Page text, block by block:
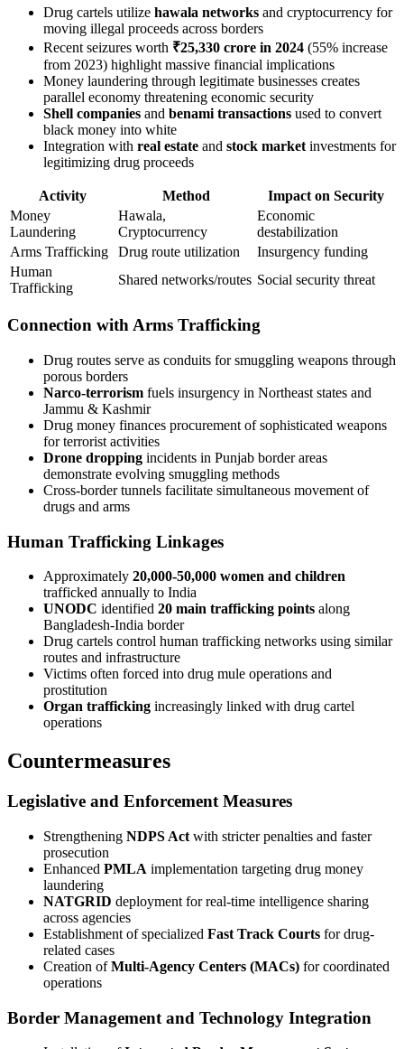
Drug cartels utilize hawala networks and cryptocurrency for
moving illegal proceeds across borders
Recent seizures worth ₹25,330 crore in 2024 (55% increase
from 2023) highlight massive financial implications
Money laundering through legitimate businesses creates
parallel economy threatening economic security
Shell companies and benami transactions used to convert
black money into white
Integration with real estate and stock market investments for
legitimizing drug proceeds
Activity Method
Impact on Security
Money
Laundering
Hawala,
Cryptocurrency
Economic
destabilization
Arms Trafficking
Drug route utilization
Insurgency funding
Human
Trafficking
Shared networks/routes Social security threat
Connection with Arms Trafficking
Drug routes serve as conduits for smuggling weapons through
porous borders
Narco-terrorism fuels insurgency in Northeast states and
Jammu & Kashmir
Drug money finances procurement of sophisticated weapons
for terrorist activities
Drone dropping incidents in Punjab border areas
demonstrate evolving smuggling methods
Cross-border tunnels facilitate simultaneous movement of
drugs and arms
Human Trafficking Linkages
Approximately 20,000-50,000 women and children
trafficked annually to India
UNODC identified 20 main trafficking points along
Bangladesh-India border
Drug cartels control human trafficking networks using similar
routes and infrastructure
Victims often forced into drug mule operations and
prostitution
Organ trafficking increasingly linked with drug cartel
operations
Countermeasures
Legislative and Enforcement Measures
Strengthening NDPS Act with stricter penalties and faster
prosecution
Enhanced PMLA implementation targeting drug money
laundering
NATGRID deployment for real-time intelligence sharing
across agencies
Establishment of specialized Fast Track Courts for drug-
related cases
Creation ofMulti-Agency Centers (MACs) for coordinated
operations
Border Management and Technology Integration